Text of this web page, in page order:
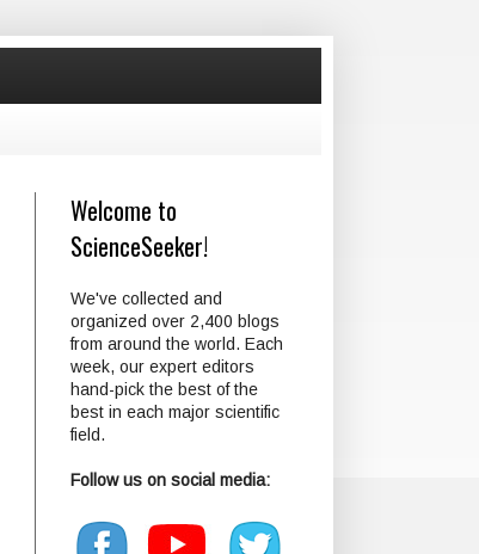
Welcome to
ScienceSeeker!
We've collected and
organized over 2,400 blogs
from around the world. Each
week, our expert editors
hand-pick the best of the
best in each major scientific
field.
Follow us on social media: